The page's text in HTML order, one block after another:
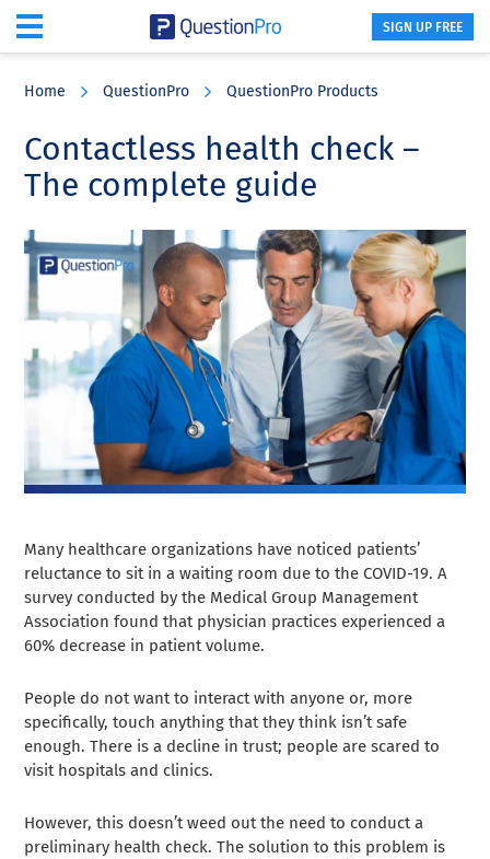
content
sidebar
SIGN UP FREE
Home QuestionPro QuestionPro Products
Contactless health check –
The complete guide
Many healthcare organizations have noticed patients’
reluctance to sit in a waiting room due to the COVID-19. A
survey conducted by the Medical Group Management
Association found that physician practices experienced a
60% decrease in patient volume.
People do not want to interact with anyone or, more
specifically, touch anything that they think isn’t safe
enough. There is a decline in trust; people are scared to
visit hospitals and clinics.
However, this doesn’t weed out the need to conduct a
preliminary health check. The solution to this problem is